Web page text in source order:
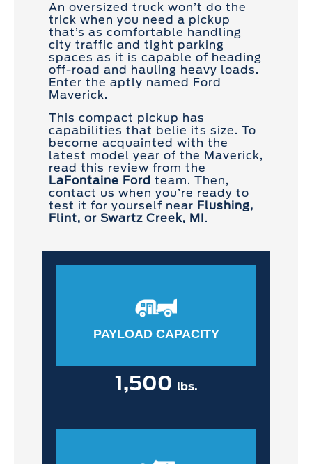
An oversized truck won’t do the
trick when you need a pickup
that’s as comfortable handling
city traffic and tight parking
spaces as it is capable of heading
off-road and hauling heavy loads.
Enter the aptly named Ford
Maverick.
This compact pickup has
capabilities that belie its size. To
become acquainted with the
latest model year of the Maverick,
read this review from the
LaFontaine Ford team. Then,
contact us when you’re ready to
test it for yourself near Flushing,
Flint, or Swartz Creek, MI .
PAYLOAD CAPACITY
1,500 lbs.